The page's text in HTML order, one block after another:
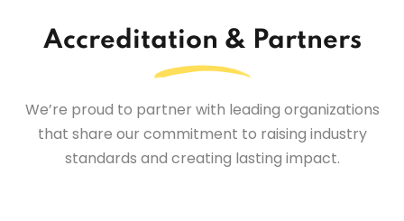
Accreditation & Partners
We’re proud to partner with leading organizations
that share our commitment to raising industry
standards and creating lasting impact.